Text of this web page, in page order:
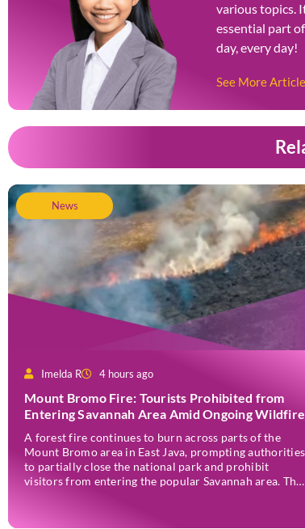
various topics.
essential part
day, every day!
See More
News
Imelda R 4 hours ago
Mount Bromo Fire: Tourists Prohibited from
Entering Savannah Area Amid Ongoing Wildfire
A forest fire continues to burn across parts of the
Mount Bromo area in East Java, prompting authorities
to partially close the national park and prohibit
visitors from entering the popular Savannah area. The